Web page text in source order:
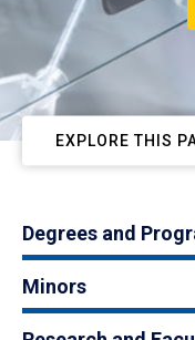
EXPLORE THIS
Degrees and
Minors